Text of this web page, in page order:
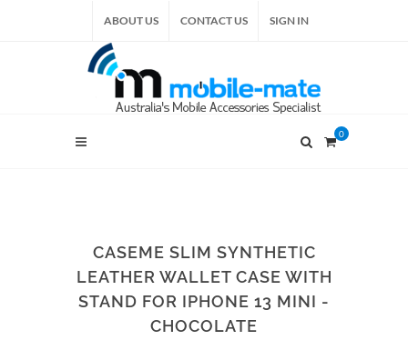
ABOUT US CONTACT US SIGN IN
0
CASEME SLIM SYNTHETIC
LEATHER WALLET CASE WITH
STAND FOR IPHONE 13 MINI -
CHOCOLATE